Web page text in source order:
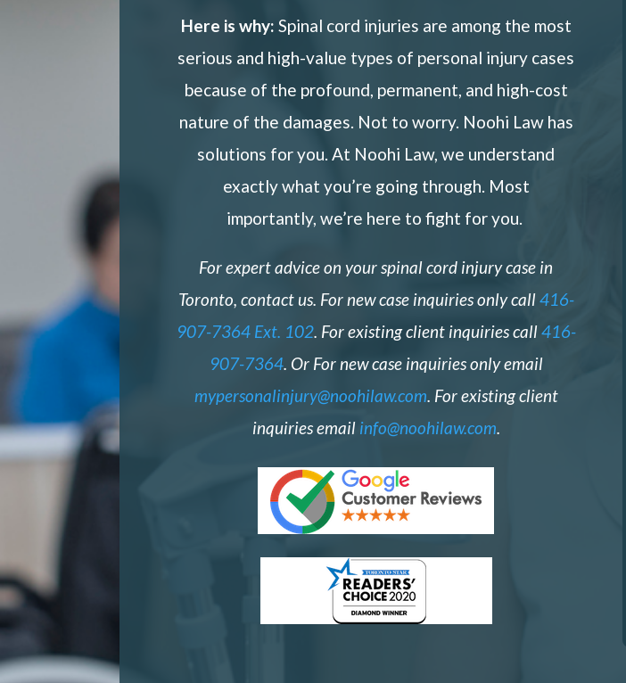
Here is why: Spinal cord injuries are among the most
serious and high-value types of personal injury cases
because of the profound, permanent, and high-cost
nature of the damages. Not to worry. Noohi Law has
solutions for you. At Noohi Law, we understand
exactly what you’re going through. Most
importantly, we’re here to fight for you.
For expert advice on yourspinal cord injurycase in
Toronto, contact us. For new case inquiries only call416-
907-7364 Ext. 102. For existing client inquiries call416-
907-7364. Or For new case inquiries only email
mypersonalinjury@noohilaw.com. For existing client
inquiries email info@noohilaw.com.